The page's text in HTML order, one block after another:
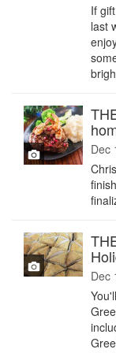
If
last
Dec
Dec